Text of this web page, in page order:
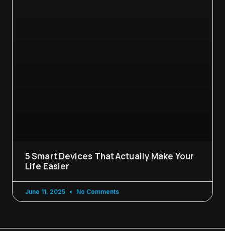
5 Smart Devices That Actually Make Your
Life Easier
June 11, 2025 No Comments